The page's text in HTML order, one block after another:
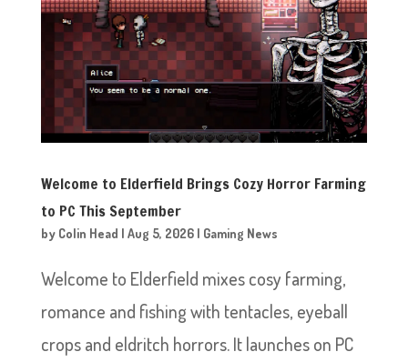
Welcome to Elderfield Brings Cozy Horror Farming
to PC This September
by Colin Head | Aug 5, 2026| Gaming News
Welcome to Elderfield mixes cosy farming,
romance and fishing with tentacles, eyeball
crops and eldritch horrors. It launches on PC